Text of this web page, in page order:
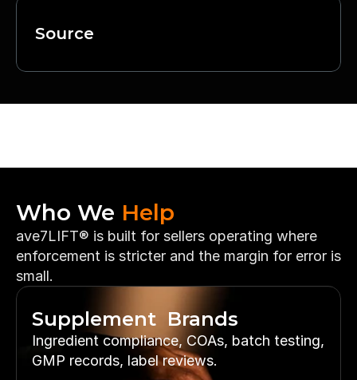
Source
Who We Help
ave7LIFT® is built for sellers operating where
enforcement is stricter and the margin for error is
small.
Supplement  Brands
Ingredient compliance, COAs, batch testing,
GMP records, label reviews.